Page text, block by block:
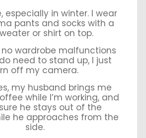
especially in winter. I wear
pants and socks with a
or shirt on top.
no wardrobe malfunctions
need to stand up, I just
off my camera.
my husband brings me
while I’m working, and
he stays out of the
he approaches from the
side.